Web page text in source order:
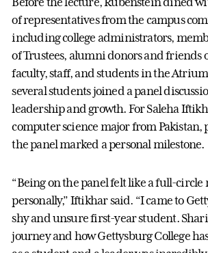
of representatives from the campus
including college administrators,
of Trustees, alumni donors and friends
faculty, staff, and students in the
several students joined a panel
leadership and growth. For Saleha
computer science major from
the panel marked a personal milestone.
“Being on the panel felt like a full-
personally,” Iftikhar said. “I came to
shy and unsure first-year student.
journey and how Gettysburg College